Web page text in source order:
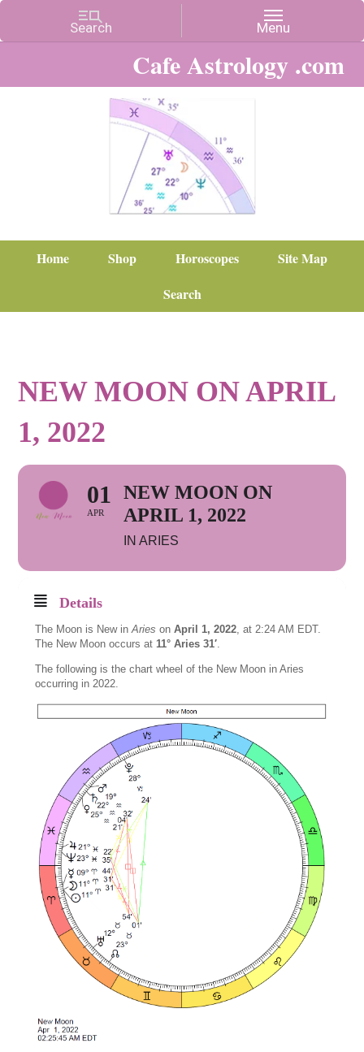
Cafe Astrology .com
Home Shop Horoscopes
Site Map
Search
NEW MOON ON APRIL
1, 2022
01
APR
NEW MOON ON
APRIL 1, 2022
IN ARIES
Details
The Moon is New inAries onApril 1, 2022, at 2:24 AM EDT.
The New Moon occurs at11° Aries 31′.
The following is the chart wheel of the New Moon in Aries
occurring in 2022.